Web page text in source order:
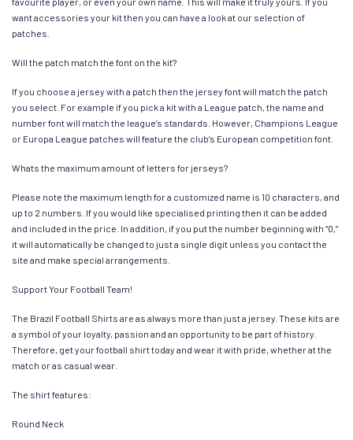
want accessories your kit then you can have a look at our selection of
patches.
Will the patch match the font on the kit?
If you choose a jersey with a patch then the jersey font will match the patch
you select. For example if you pick a kit with a League patch, the name and
number font will match the league’s standards. However, Champions League
or Europa League patches will feature the club’s European competition font.
Whats the maximum amount of letters for jerseys?
Please note the maximum length for a customized name is 10 characters, and
up to 2 numbers. If you would like specialised printing then it can be added
and included in the price. In addition, if you put the number beginning with “0,”
it will automatically be changed to just a single digit unless you contact the
site and make special arrangements.
Support Your Football Team!
The Brazil Football Shirts are as always more than just a jersey. These kits are
a symbol of your loyalty, passion and an opportunity to be part of history.
Therefore, get your football shirt today and wear it with pride, whether at the
match or as casual wear.
The shirt features:
Round Neck